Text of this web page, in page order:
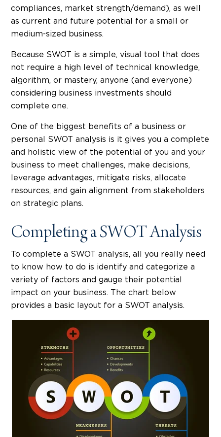
compliances, market strength/demand), as well
as current and future potential for a small or
medium-sized business.
Because SWOT is a simple, visual tool that does
not require a high level of technical knowledge,
algorithm, or mastery, anyone (and everyone)
considering business investments should
complete one.
One of the biggest benefits of a business or
personal SWOT analysis is it gives you a complete
and holistic view of the potential of you and your
business to meet challenges, make decisions,
leverage advantages, mitigate risks, allocate
resources, and gain alignment from stakeholders
on strategic plans.
Completing a SWOT Analysis
To complete a SWOT analysis, all you really need
to know how to do is identify and categorize a
variety of factors and gauge their potential
impact on your business. The chart below
provides a basic layout for a SWOT analysis.